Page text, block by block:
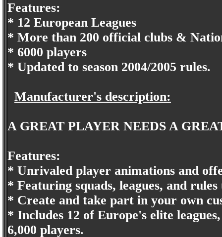
Features:
* 12 European Leagues
* More than 200 official clubs &
* 6000 players
* Updated to season 2004/2005 rules.
Manufacturer's description:
A GREAT PLAYER NEEDS A
Features:
* Unrivaled player animations and
* Featuring squads, leagues, and
* Create and take part in your own
* Includes 12 of Europe's elite
6,000 players.